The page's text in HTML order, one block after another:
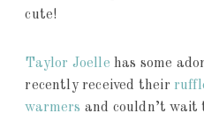
cute!
Taylor Joelle has some
recently received their
warmers and couldn’t wait